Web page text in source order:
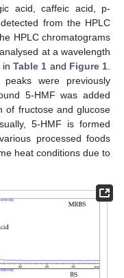
acid, caffeic acid, p-
from the HPLC
HPLC chromatograms
at a wavelength
inTable 1 and Figure 1
were previously
5-HMF was added
of fructose and glucose
5-HMF is formed
processed foods
heat conditions due to